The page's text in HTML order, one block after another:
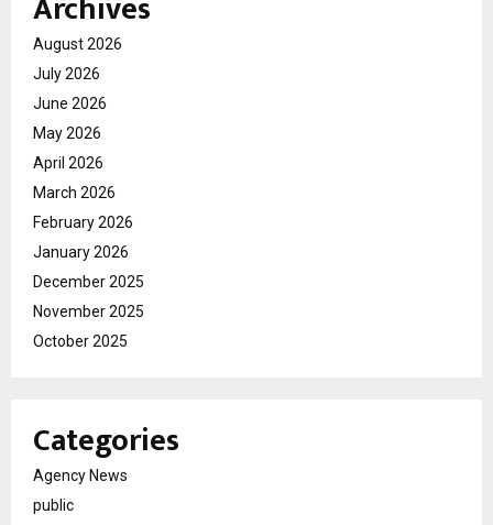
August 2026
July 2026
June 2026
May 2026
April 2026
March 2026
February 2026
January 2026
December 2025
November 2025
October 2025
Categories
Agency News
public